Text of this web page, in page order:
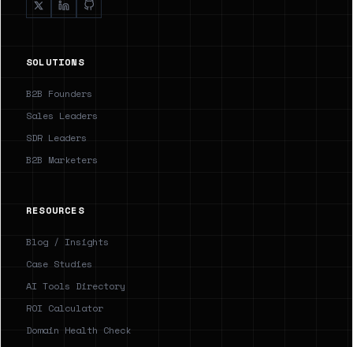
SOLUTIONS
B2B Founders
Sales Leaders
SDR Leaders
B2B Marketers
RESOURCES
Blog / Insights
Case Studies
AI Tools Directory
ROI Calculator
Domain Health Check